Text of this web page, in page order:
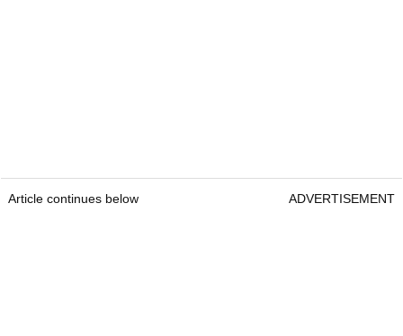
Article continues below ADVERTISEMENT